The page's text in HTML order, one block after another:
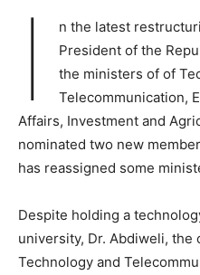
I
n the latest
President of the
the ministers of of
Telecommunication,
Affairs, Investment and
nominated two new
has reassigned some
Despite holding a
university, Dr. Abdiweli, the
Technology and